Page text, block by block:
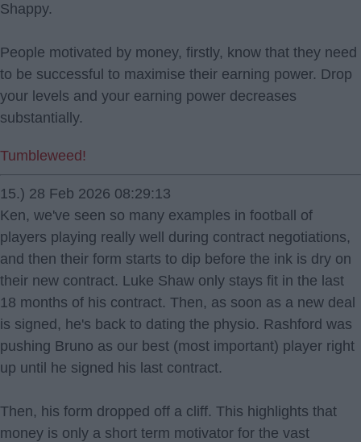
Shappy.
People motivated by money, firstly, know that they need
to be successful to maximise their earning power. Drop
your levels and your earning power decreases
substantially.
Tumbleweed!
15.) 28 Feb 2026 08:29:13
Ken, we've seen so many examples in football of
players playing really well during contract negotiations,
and then their form starts to dip before the ink is dry on
their new contract. Luke Shaw only stays fit in the last
18 months of his contract. Then, as soon as a new deal
is signed, he's back to dating the physio. Rashford was
pushing Bruno as our best (most important) player right
up until he signed his last contract.
Then, his form dropped off a cliff. This highlights that
money is only a short term motivator for the vast